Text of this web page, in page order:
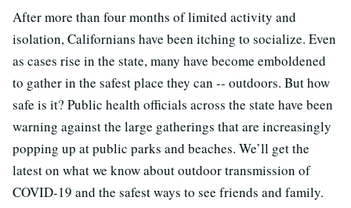
After more than four months of limited activity and
isolation, Californians have been itching to socialize. Even
as cases rise in the state, many have become emboldened
to gather in the safest place they can -- outdoors. But how
safe is it? Public health officials across the state have been
warning against the large gatherings that are increasingly
popping up at public parks and beaches. We’ll get the
latest on what we know about outdoor transmission of
COVID-19 and the safest ways to see friends and family.